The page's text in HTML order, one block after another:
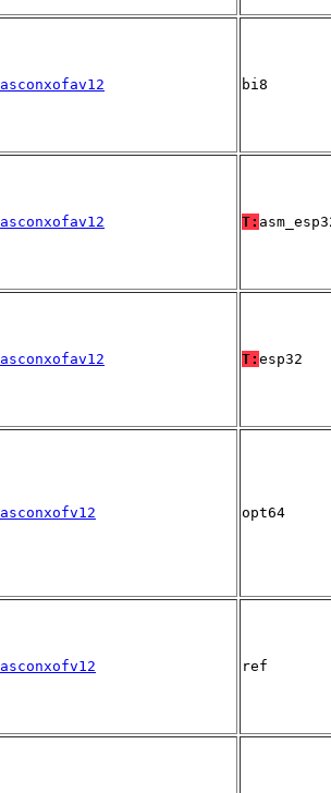
asconxofav12 bi8
asconxofav12 T:
asconxofav12 T: esp32
asconxofv12 opt64
asconxofv12 ref